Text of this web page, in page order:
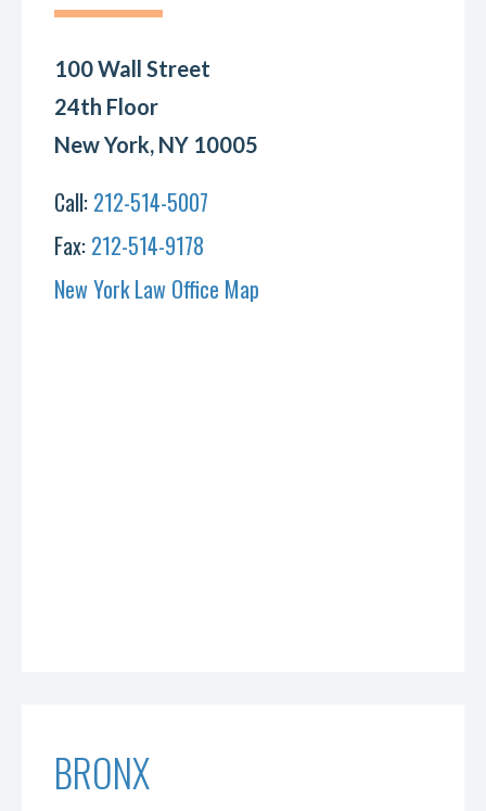
100 Wall Street
24th Floor
New York, NY 10005
Call: 212-514-5007
Fax: 212-514-9178
New York Law Office Map
BRONX